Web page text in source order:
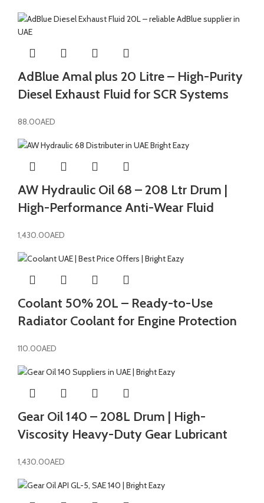
AdBlue Amal plus 20 Litre – High-Purity
Diesel Exhaust Fluid for SCR Systems
88.00AED
AW Hydraulic Oil 68 – 208 Ltr Drum |
High-Performance Anti-Wear Fluid
1,430.00AED
Coolant 50% 20L – Ready-to-Use
Radiator Coolant for Engine Protection
110.00AED
Gear Oil 140 – 208L Drum | High-
Viscosity Heavy-Duty Gear Lubricant
1,430.00AED